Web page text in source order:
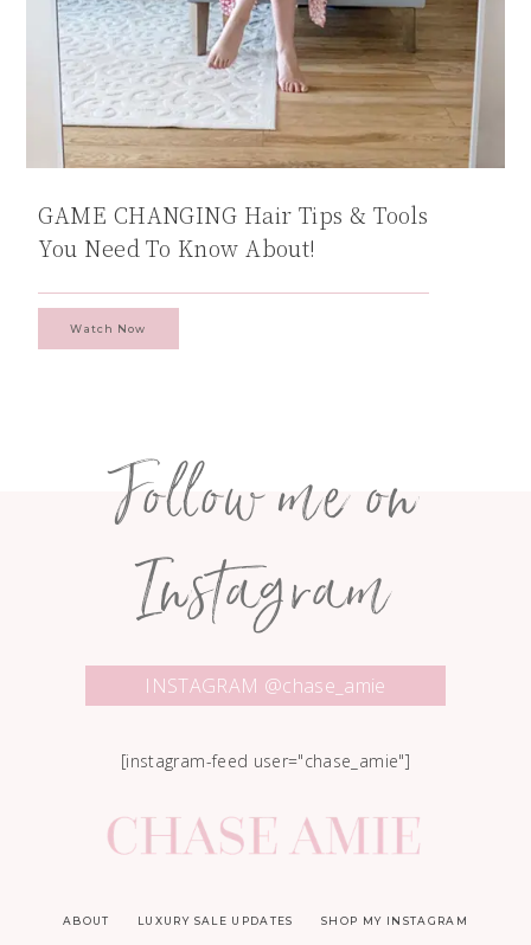
GAME CHANGING Hair Tips & Tools
You Need To Know About!
Watch Now
Follow me on
Instagram
INSTAGRAM @chase_amie
[instagram-feed user="chase_amie"]
ABOUT LUXURY SALE UPDATES SHOP MY INSTAGRAM